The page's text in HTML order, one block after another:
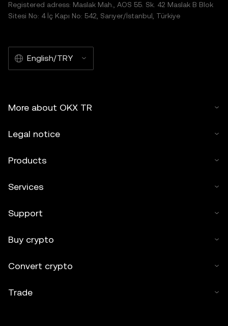
Registered adress: Maslak Mah., AOS 55. Sk. 42 Maslak B Blok
Sitesi No: 4 İç Kapı No: 542, Sarıyer/İstanbul, Türkiye
English/TRY
More about OKX TR
Legal notice
Products
Services
Support
Buy crypto
Convert crypto
Trade